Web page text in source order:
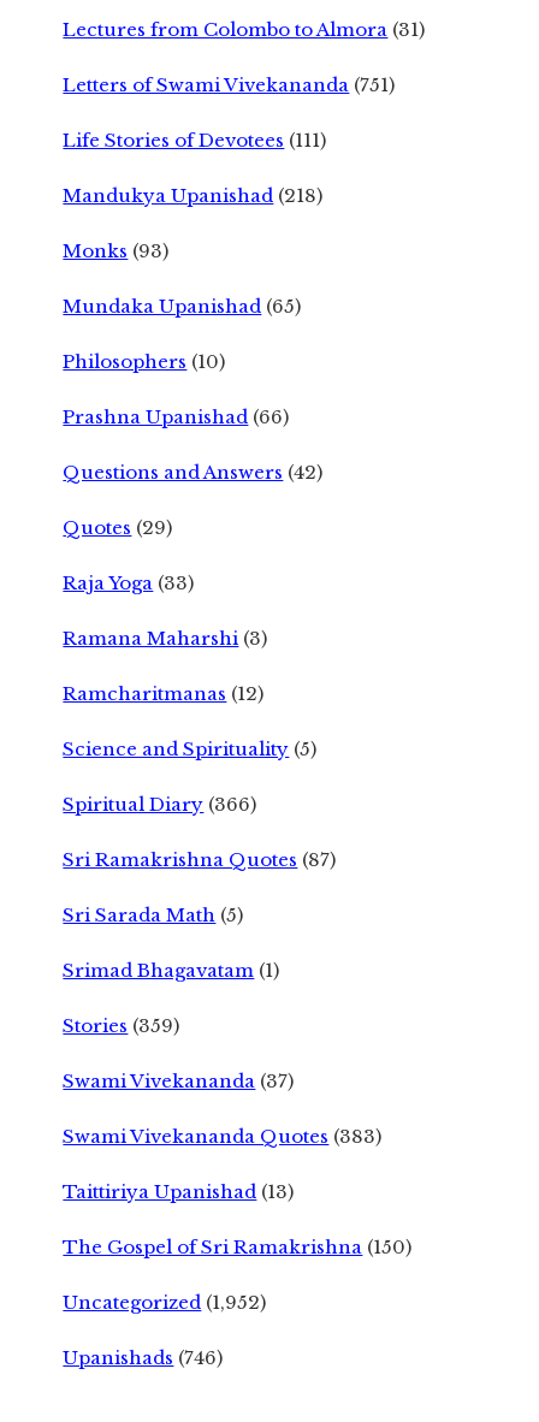
Lectures from Colombo to Almora (31)
Letters of Swami Vivekananda (751)
Life Stories of Devotees (111)
Mandukya Upanishad (218)
Monks (93)
Mundaka Upanishad (65)
Philosophers (10)
Prashna Upanishad (66)
Questions and Answers (42)
Quotes (29)
Raja Yoga (33)
Ramana Maharshi (3)
Ramcharitmanas (12)
Science and Spirituality (5)
Spiritual Diary (366)
Sri Ramakrishna Quotes (87)
Sri Sarada Math (5)
Srimad Bhagavatam (1)
Stories (359)
Swami Vivekananda (37)
Swami Vivekananda Quotes (383)
Taittiriya Upanishad (13)
The Gospel of Sri Ramakrishna (150)
Uncategorized (1,952)
Upanishads (746)